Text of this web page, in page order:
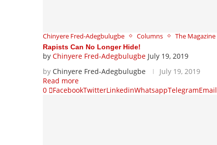
Chinyere Fred-Adegbulugbe Columns The Magazine
Rapists Can No Longer Hide!
by Chinyere Fred-Adegbulugbe July 19, 2019
by Chinyere Fred-Adegbulugbe
July 19, 2019
Read more
0
FacebookTwitterLinkedinWhatsappTelegramEmail